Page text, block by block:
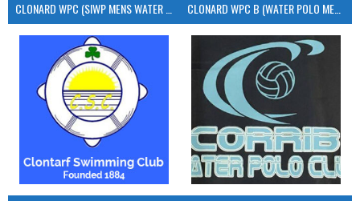
CLONARD WPC B (WATER POLO MEN’S)